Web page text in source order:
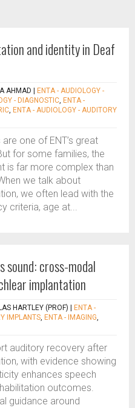
and identity in Deaf
AHMAD
ENTA - AUDIOLOGY -
- DIAGNOSTIC, ENTA -
, ENTA - AUDIOLOGY - AUDITORY
one of ENT’s great
for some families, the
is far more complex than
we talk about
we often lead with the
criteria, age at...
sound: cross-modal
implantation
HARTLEY (PROF)
ENTA -
IMPLANTS, ENTA - IMAGING,
auditory recovery after
with evidence showing
enhances speech
outcomes.
guidance around